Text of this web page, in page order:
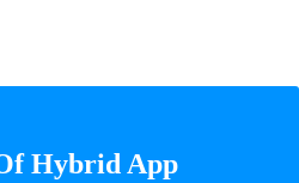
Hybrid App